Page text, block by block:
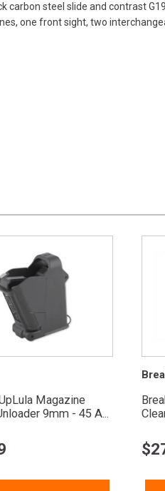
carbon steel slide and contrast
one front sight, two
Magazine
9mm - 45 A...
$